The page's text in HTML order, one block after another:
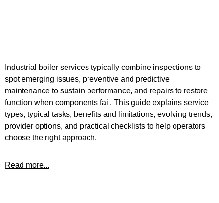
Industrial boiler services typically combine inspections to
spot emerging issues, preventive and predictive
maintenance to sustain performance, and repairs to restore
function when components fail. This guide explains service
types, typical tasks, benefits and limitations, evolving trends,
provider options, and practical checklists to help operators
choose the right approach.
Read more...